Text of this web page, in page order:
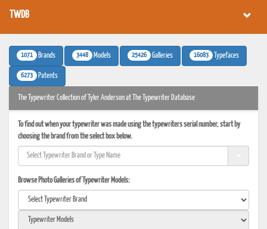
TWDB
1071 Brands 3448 Models 25426 Galleries 16083 Typefaces
6273 Patents
The Typewriter Collection of Tyler Anderson at The Typewriter Database
To find out when your typewriter was made using the typewriters serial number, start by
choosing the brand from the select box below.
Browse Photo Galleries of Typewriter Models: